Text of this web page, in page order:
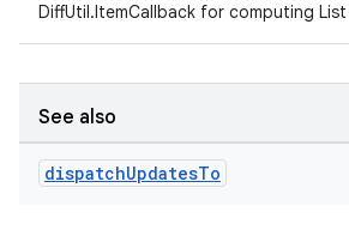
DiffUtil.ItemCallback for computing
See also
dispatchUpdatesTo